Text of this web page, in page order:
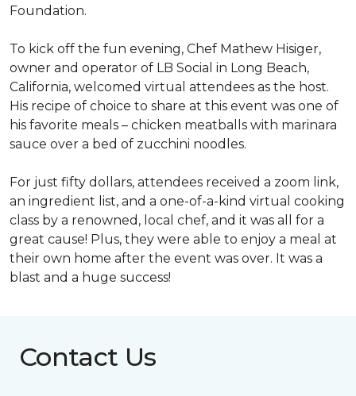
Foundation.
To kick off the fun evening, Chef Mathew Hisiger,
owner and operator of LB Social in Long Beach,
California, welcomed virtual attendees as the host.
His recipe of choice to share at this event was one of
his favorite meals – chicken meatballs with marinara
sauce over a bed of zucchini noodles.
For just fifty dollars, attendees received a zoom link,
an ingredient list, and a one-of-a-kind virtual cooking
class by a renowned, local chef, and it was all for a
great cause! Plus, they were able to enjoy a meal at
their own home after the event was over. It was a
blast and a huge success!
Contact Us